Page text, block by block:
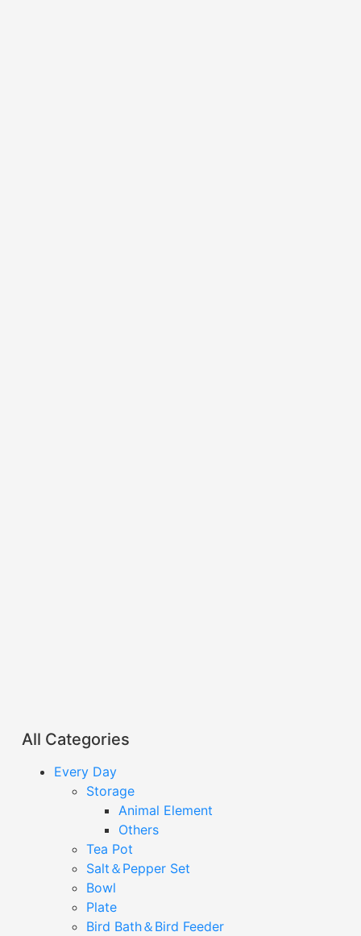
All Categories
Every Day
Storage
Animal Element
Others
Tea Pot
Salt＆Pepper Set
Bowl
Plate
Bird Bath＆Bird Feeder